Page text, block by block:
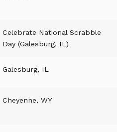
Celebrate National Scrabble
Day (Galesburg, IL)
Galesburg, IL
Cheyenne, WY